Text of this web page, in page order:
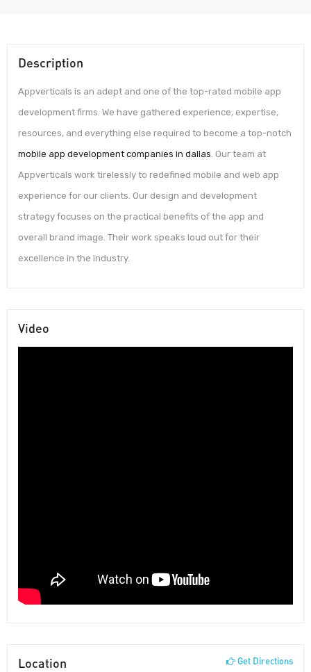
Description
Appverticals is an adept and one of the top-rated mobile app
development firms. We have gathered experience, expertise,
resources, and everything else required to become a top-notch
mobile app development companies in dallas. Our team at
Appverticals work tirelessly to redefined mobile and web app
experience for our clients. Our design and development
strategy focuses on the practical benefits of the app and
overall brand image. Their work speaks loud out for their
excellence in the industry.
Video
Location Get Directions